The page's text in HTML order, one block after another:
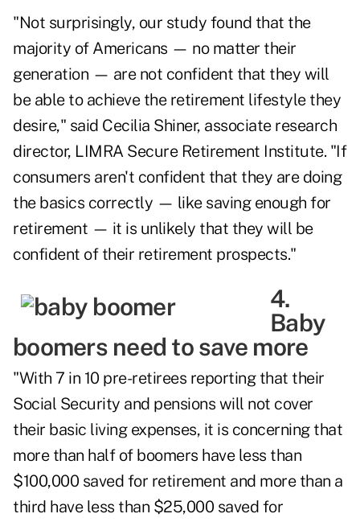
"Not surprisingly, our study found that the
majority of Americans — no matter their
generation — are not confident that they will
be able to achieve the retirement lifestyle they
desire," said Cecilia Shiner, associate research
director, LIMRA Secure Retirement Institute. "If
consumers aren't confident that they are doing
the basics correctly — like saving enough for
retirement — it is unlikely that they will be
confident of their retirement prospects."
4.
Baby
boomers need to save more
"With 7 in 10 pre-retirees reporting that their
Social Security and pensions will not cover
their basic living expenses, it is concerning that
more than half of boomers have less than
$100,000 saved for retirement and more than a
third have less than $25,000 saved for